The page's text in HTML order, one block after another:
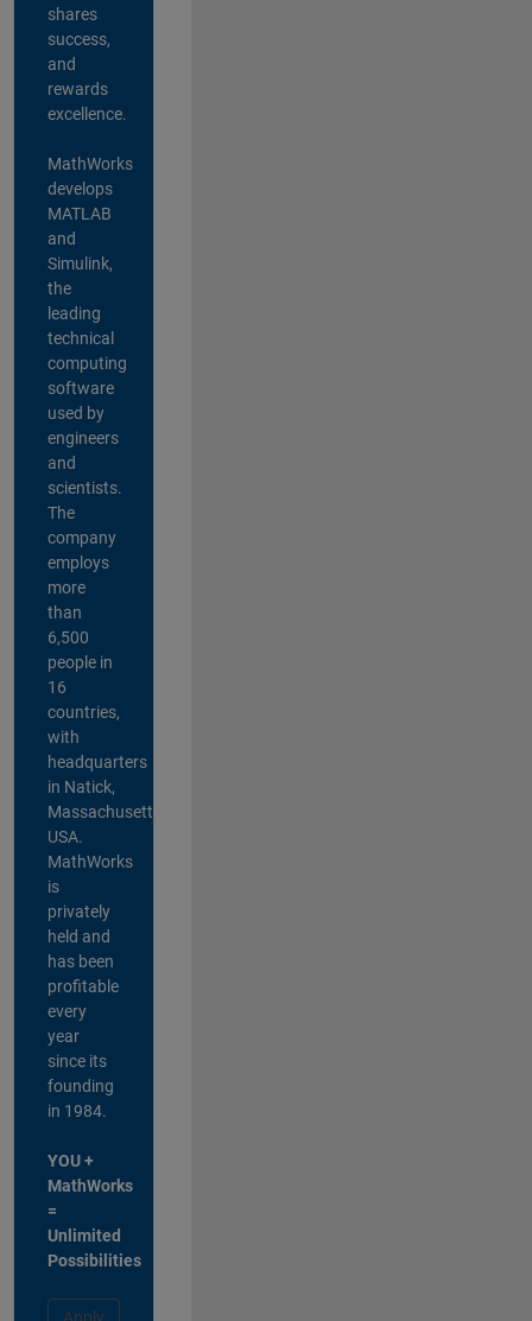
shares
success,
and
rewards
excellence.
MathWorks
develops
MATLAB
and
Simulink,
the
leading
technical
computing
software
used by
engineers
and
scientists.
The
company
employs
more
than
6,500
people in
16
countries,
with
headquarters
in Natick,
Massachusetts,
USA.
MathWorks
is
privately
held and
has been
profitable
every
year
since its
founding
in 1984.
YOU +
MathWorks
=
Unlimited
Possibilities